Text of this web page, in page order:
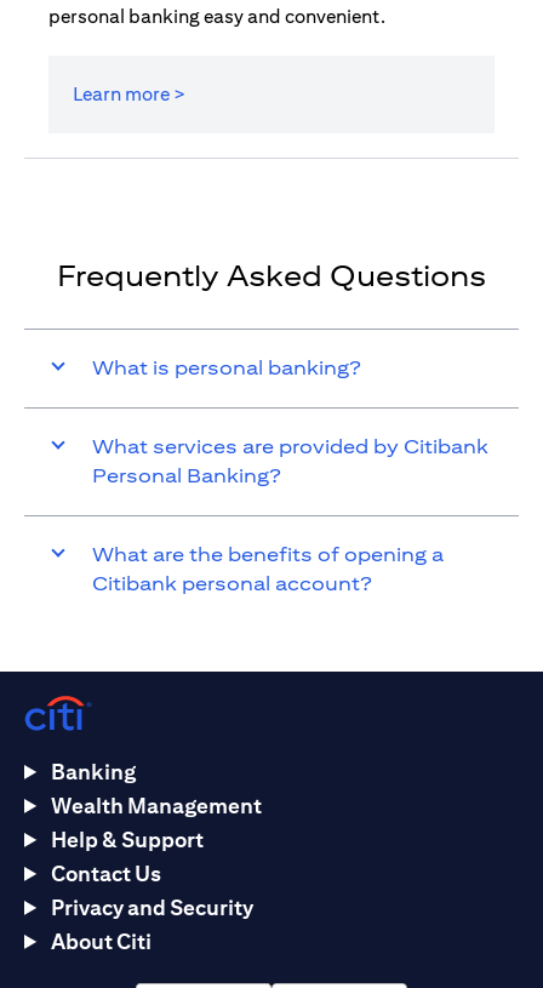
personal banking easy and convenient.
Learn more >
Frequently Asked Questions
What is personal banking?
What services are provided by Citibank
Personal Banking?
What are the benefits of opening a
Citibank personal account?
Banking
Wealth Management
Help & Support
Contact Us
Privacy and Security
About Citi